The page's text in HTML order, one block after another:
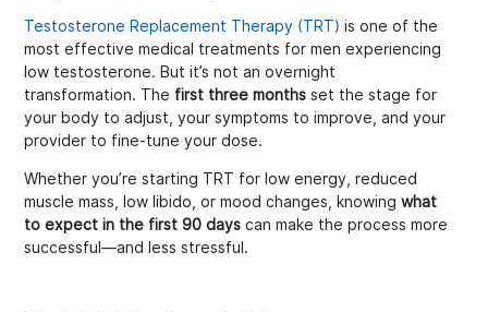
Testosterone Replacement Therapy (TRT) is one of the
most effective medical treatments for men experiencing
low testosterone. But it’s not an overnight
transformation. The first three months set the stage for
your body to adjust, your symptoms to improve, and your
provider to fine-tune your dose.
Whether you’re starting TRT for low energy, reduced
muscle mass, low libido, or mood changes, knowingwhat
to expect in the first 90 days can make the process more
successful—and less stressful.